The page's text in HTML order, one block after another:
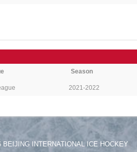
Season
2021-2022
BEIJING INTERNATIONAL ICE HOCKEY